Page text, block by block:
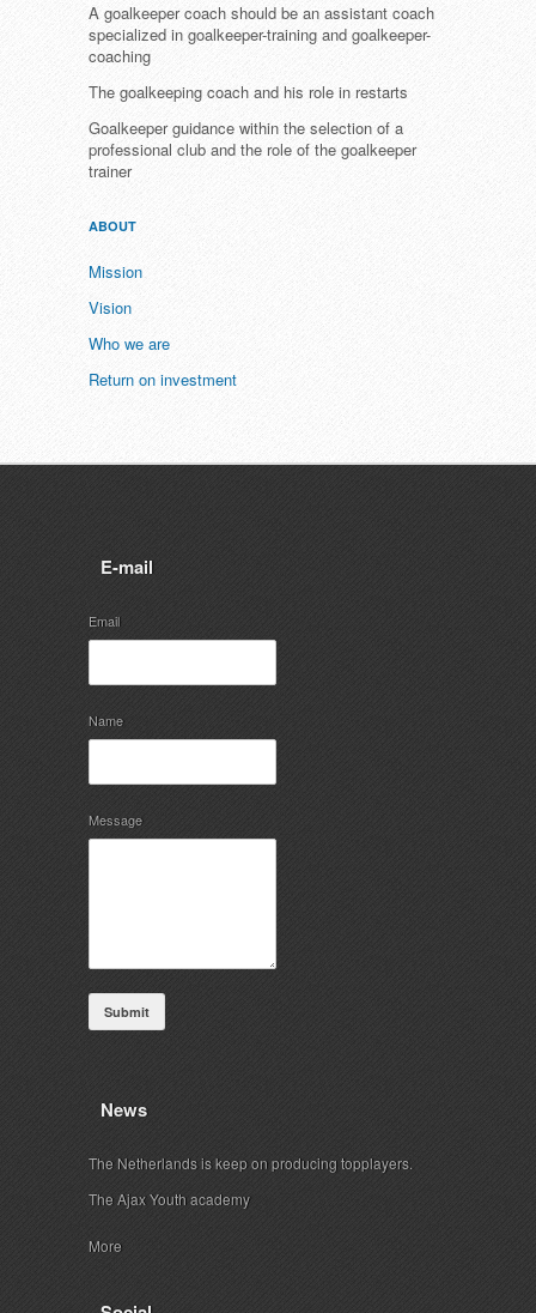
A goalkeeper coach should be an assistant coach
specialized in goalkeeper-training and goalkeeper-
coaching
The goalkeeping coach and his role in restarts
Goalkeeper guidance within the selection of a
professional club and the role of the goalkeeper
trainer
ABOUT
Mission
Vision
Who we are
Return on investment
E-mail
Email
Name
Message
Submit
News
The Netherlands is keep on producing topplayers.
The Ajax Youth academy
More